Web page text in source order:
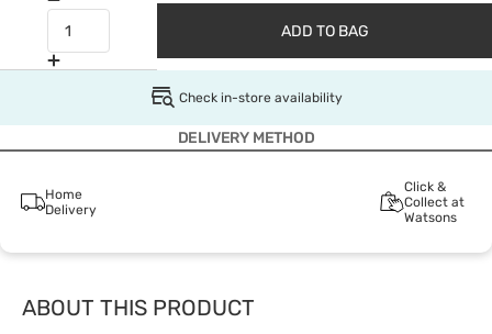
ADD TO BAG
Check in-store availability
DELIVERY METHOD
Home
Delivery
Click &
Collect at
Watsons
ABOUT THIS PRODUCT